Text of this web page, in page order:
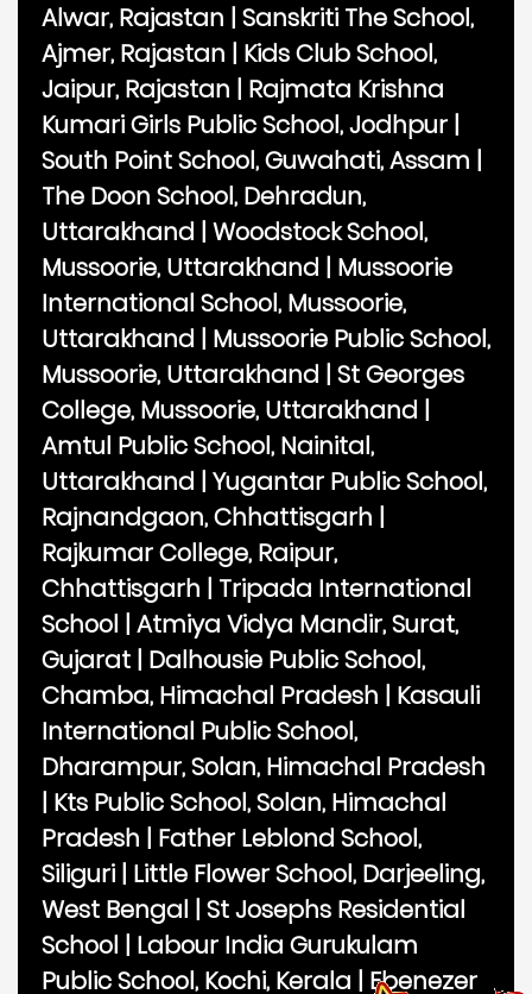
Alwar, Rajastan | Sanskriti The School,
Ajmer, Rajastan | Kids Club School,
Jaipur, Rajastan | Rajmata Krishna
Kumari Girls Public School, Jodhpur |
South Point School, Guwahati, Assam |
The Doon School, Dehradun,
Uttarakhand | Woodstock School,
Mussoorie, Uttarakhand | Mussoorie
International School, Mussoorie,
Uttarakhand | Mussoorie Public School,
Mussoorie, Uttarakhand | St Georges
College, Mussoorie, Uttarakhand |
Amtul Public School, Nainital,
Uttarakhand | Yugantar Public School,
Rajnandgaon, Chhattisgarh |
Rajkumar College, Raipur,
Chhattisgarh | Tripada International
School | Atmiya Vidya Mandir, Surat,
Gujarat | Dalhousie Public School,
Chamba, Himachal Pradesh | Kasauli
International Public School,
Dharampur, Solan, Himachal Pradesh
| Kts Public School, Solan, Himachal
Pradesh | Father Leblond School,
Siliguri | Little Flower School, Darjeeling,
West Bengal | St Josephs Residential
School | Labour India Gurukulam
Public School, Kochi, Kerala | Ebenezer